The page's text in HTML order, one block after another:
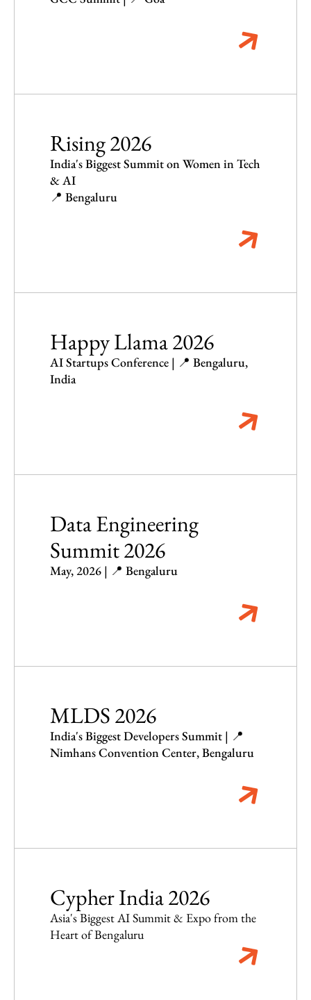
Rising 2026
India's Biggest Summit on Women in Tech
& AI
📍 Bengaluru
Happy Llama 2026
AI Startups Conference | 📍 Bengaluru,
India
Data Engineering
Summit 2026
May, 2026 | 📍 Bengaluru
MLDS 2026
India's Biggest Developers Summit | 📍
Nimhans Convention Center, Bengaluru
Cypher India 2026
Asia's Biggest AI Summit & Expo from the
Heart of Bengaluru